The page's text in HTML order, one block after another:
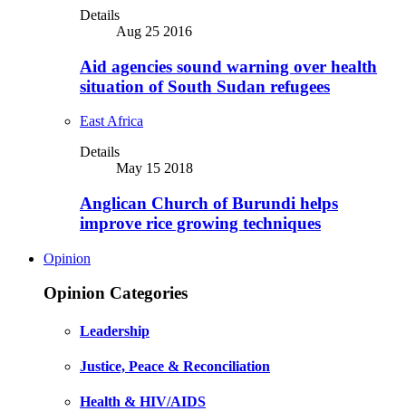
Details
Aug 25 2016
Aid agencies sound warning over health
situation of South Sudan refugees
East Africa
Details
May 15 2018
Anglican Church of Burundi helps
improve rice growing techniques
Opinion
Opinion Categories
Leadership
Justice, Peace & Reconciliation
Health & HIV/AIDS